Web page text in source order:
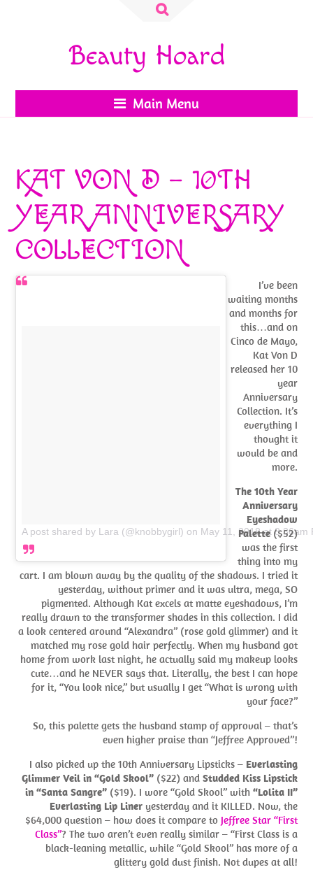
Search
Beauty Hoard
Main Menu
KAT VON D – 10TH
YEAR ANNIVERSARY
COLLECTION
A post shared by Lara (@knobbygirl) on May 11, 2018 at 8:36am
I’ve been
waiting months
and months for
this…and on
Cinco de Mayo,
Kat Von D
released her 10
year
Anniversary
Collection. It’s
everything I
thought it
would be and
more.
The 10th Year
Anniversary
Eyeshadow
Palette($52)
was the first
thing into my
cart. I am blown away by the quality of the shadows. I tried it
yesterday, without primer and it was ultra, mega, SO
pigmented. Although Kat excels at matte eyeshadows, I’m
really drawn to the transformer shades in this collection. I did
a look centered around “Alexandra” (rose gold glimmer) and it
matched my rose gold hair perfectly. When my husband got
home from work last night, he actually said my makeup looks
cute…and he NEVER says that. Literally, the best I can hope
for it, “You look nice,” but usually I get “What is wrong with
your face?”
So, this palette gets the husband stamp of approval – that’s
even higher praise than “Jeffree Approved”!
I also picked up the 10th Anniversary Lipsticks – Everlasting
Glimmer Veil in “Gold Skool”($22) and Studded Kiss Lipstick
in “Santa Sangre”($19). I wore “Gold Skool” with “Lolita II”
Everlasting Lip Lineryesterday and it KILLED. Now, the
$64,000 question – how does it compare to Jeffree Star “First
Class”? The two aren’t even really similar – “First Class is a
black-leaning metallic, while “Gold Skool” has more of a
glittery gold dust finish. Not dupes at all!